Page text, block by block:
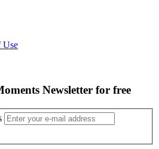
Use
Newsletter for free